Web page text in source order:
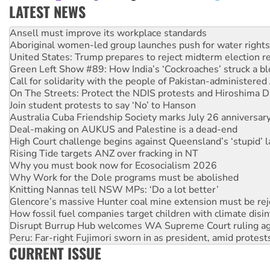
LATEST NEWS
Aboriginal women-led group launches push for water rights
United States: Trump prepares to reject midterm election
Green Left Show #89: How India’s ‘Cockroaches’ struck a
Call for solidarity with the people of Pakistan-administered
On The Streets: Protect the NDIS protests and Hiroshima
Join student protests to say ‘No’ to Hanson
Australia Cuba Friendship Society marks July 26
Deal-making on AUKUS and Palestine is a dead-end
High Court challenge begins against Queensland’s ‘stupid’
Rising Tide targets ANZ over fracking in NT
Why you must book now for Ecosocialism 2026
Why Work for the Dole programs must be abolished
Knitting Nannas tell NSW MPs: ‘Do a lot better’
Glencore’s massive Hunter coal mine extension must be
How fossil fuel companies target children with climate
Disrupt Burrup Hub welcomes WA Supreme Court ruling
Peru: Far-right Fujimori sworn in as president, amid
Abby Martin: Speaking truth to power
‘Cockroach’ movement ready to reclaim India’s democracy
Ansell must improve its workplace standards
CURRENT ISSUE